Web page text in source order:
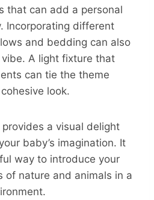
that can add a personal
Incorporating different
and bedding can also
A light fixture that
can tie the theme
look.
a visual delight
baby’s imagination. It
way to introduce your
of nature and animals in a